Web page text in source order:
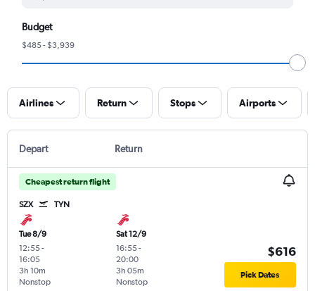
Budget
$485 - $3,939
Airlines Return Stops Airports
Depart Return
Cheapest return flight
SZX TYN
Tue 8/9
12:55-
16:05
Nonstop
3h 10m
Sat 12/9
16:55-
20:00
Nonstop
3h 05m
$616
Pick Dates